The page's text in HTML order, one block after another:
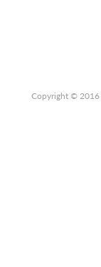
Copyright © 2016